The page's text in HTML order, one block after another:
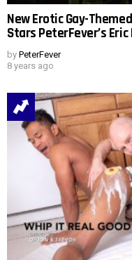
New Erotic Gay-
Stars PeterFever’s
by PeterFever
8 years ago